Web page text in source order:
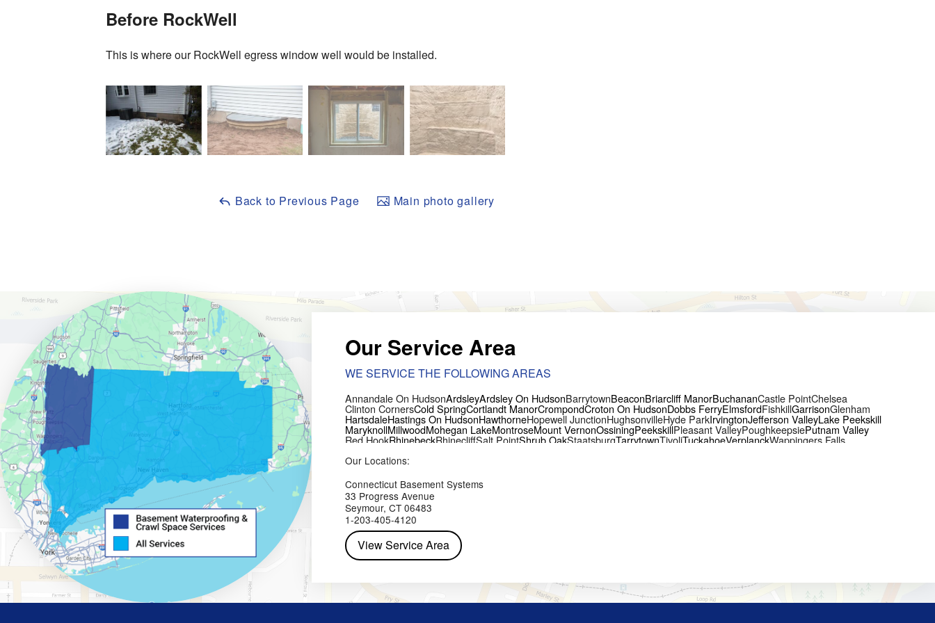
Before RockWell
This is where our RockWell egress window well would be installed.
Back to Previous Page Main photo gallery
Our Service Area
WE SERVICE THE FOLLOWING AREAS
Annandale On HudsonArdsleyArdsley On HudsonBarrytownBeaconBriarcliff ManorBuchananCastle PointChelsea
Clinton CornersCold SpringCortlandt ManorCrompondCroton On HudsonDobbs FerryElmsfordFishkillGarrisonGlenham
HartsdaleHastings On HudsonHawthorneHopewell JunctionHughsonvilleHyde ParkIrvingtonJefferson ValleyLake Peekskill
MaryknollMillwoodMohegan LakeMontroseMount VernonOssiningPeekskillPleasant ValleyPoughkeepsiePutnam Valley
Red HookRhinebeckRhinecliffSalt PointShrub OakStaatsburgTarrytownTivoliTuckahoeVerplanckWappingers Falls
Our Locations:
Connecticut Basement Systems
33 Progress Avenue
Seymour, CT 06483
1-203-405-4120
View Service Area